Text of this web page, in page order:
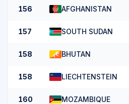
156 AFGHANISTAN
157 SOUTH SUDAN
158 BHUTAN
158 LIECHTENSTEIN
160 MOZAMBIQUE